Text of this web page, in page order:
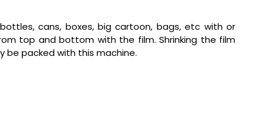
cans, boxes, big cartoon, bags, etc with or
top and bottom with the film. Shrinking the film
be packed with this machine.